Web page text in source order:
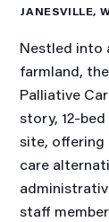
JANESVILLE,
Nestled into
farmland,
Palliative
story, 12-
site, offering
care
staff